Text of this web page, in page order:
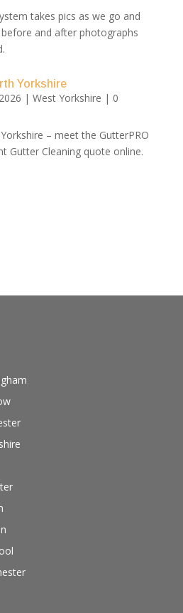
takes pics as we go and
and after photographs
Yorkshire
| West Yorkshire | 0
– meet the GutterPRO
Gutter Cleaning quote online.